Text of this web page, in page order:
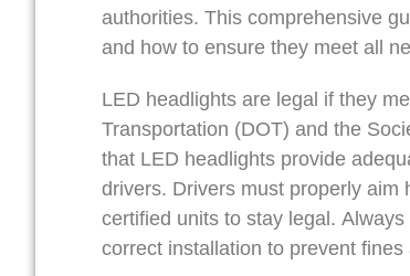
authorities. This comprehensive
and how to ensure they meet all
LED headlights are legal if they
Transportation (DOT) and the
that LED headlights provide
drivers. Drivers must properly aim
certified units to stay legal.
correct installation to prevent